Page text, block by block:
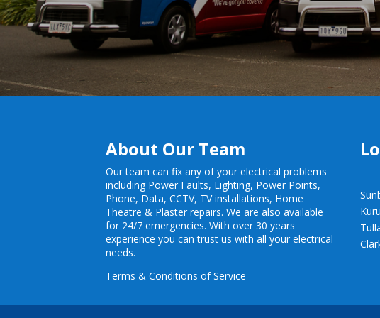
About Our Team
Our team can fix any of your electrical problems
including Power Faults, Lighting, Power Points,
Phone, Data, CCTV, TV installations, Home
Theatre & Plaster repairs. We are also available
for 24/7 emergencies. With over 30 years
experience you can trust us with all your electrical
needs.
Terms & Conditions of Service